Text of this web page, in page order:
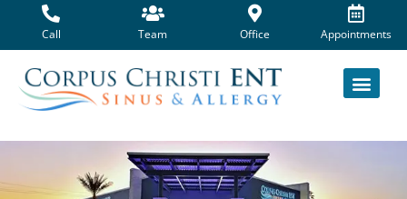
content
Call Team Office Appointments